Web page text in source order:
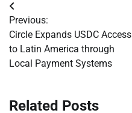
Post
navigation
Previous:
Circle Expands USDC Access
to Latin America through
Local Payment Systems
Related Posts